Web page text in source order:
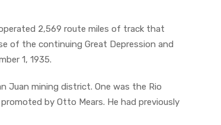
2,569 route miles of track that
of the continuing Great Depression and
1, 1935.
Juan mining district. One was the Rio
by Otto Mears. He had previously